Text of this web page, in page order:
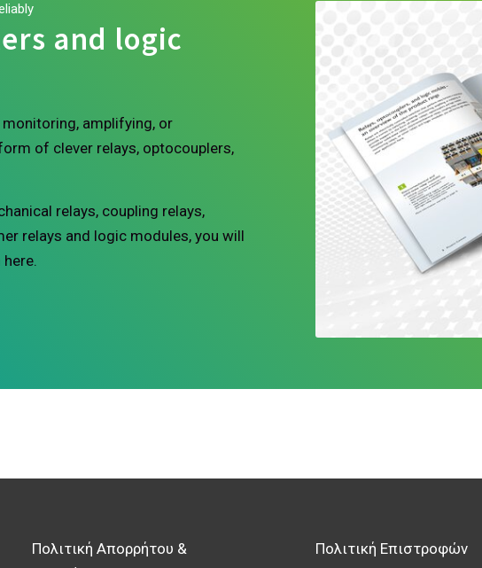
and logic
amplifying, or
of clever relays, optocouplers,
relays, coupling relays,
relays and logic modules, you will
Πολιτική Απορρήτου &
Πολιτική Επιστροφών